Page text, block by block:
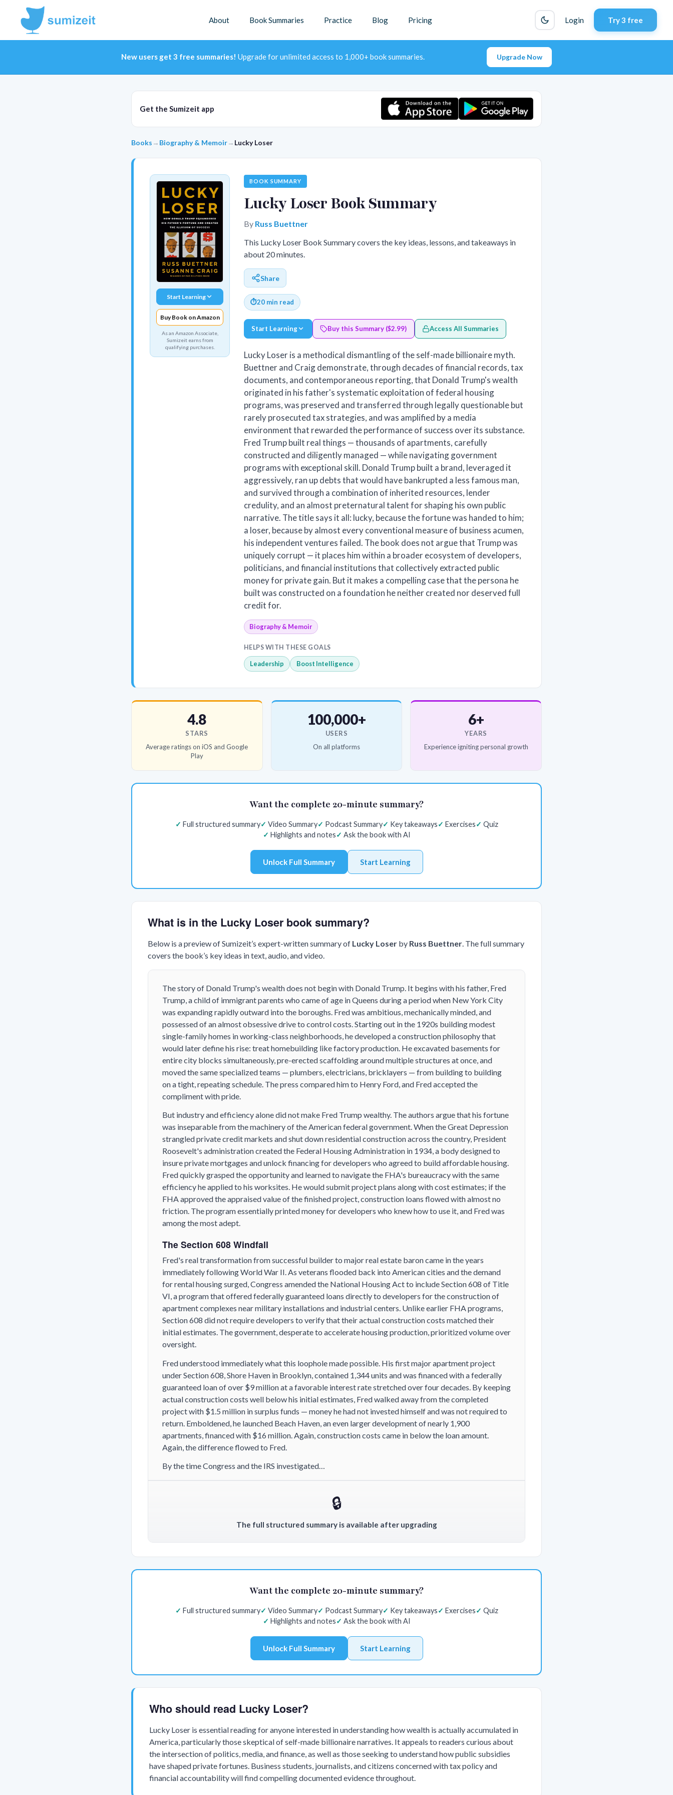
About Book Summaries Practice Blog Pricing Login Try 3 free
New users get 3 free summaries! Upgrade for unlimited access to 1,000+ book summaries. Upgrade Now
Get the Sumizeit app
Books → Biography & Memoir→ Lucky Loser
Start Learning
Buy Book on Amazon
As an Amazon Associate,
Sumizeit earns from
qualifying purchases.
BOOK SUMMARY
Lucky Loser Book Summary
By Russ Buettner
This Lucky Loser Book Summary covers the key ideas, lessons, and takeaways in
about 20 minutes.
Share
⏱20 min read
Start Learning Buy this Summary ($2.99) Access All Summaries
Lucky Loser is a methodical dismantling of the self-made billionaire myth.
Buettner and Craig demonstrate, through decades of financial records, tax
documents, and contemporaneous reporting, that Donald Trump's wealth
originated in his father's systematic exploitation of federal housing
programs, was preserved and transferred through legally questionable but
rarely prosecuted tax strategies, and was amplified by a media
environment that rewarded the performance of success over its substance.
Fred Trump built real things — thousands of apartments, carefully
constructed and diligently managed — while navigating government
programs with exceptional skill. Donald Trump built a brand, leveraged it
aggressively, ran up debts that would have bankrupted a less famous man,
and survived through a combination of inherited resources, lender
credulity, and an almost preternatural talent for shaping his own public
narrative. The title says it all: lucky, because the fortune was handed to him;
a loser, because by almost every conventional measure of business acumen,
his independent ventures failed. The book does not argue that Trump was
uniquely corrupt — it places him within a broader ecosystem of developers,
politicians, and financial institutions that collectively extracted public
money for private gain. But it makes a compelling case that the persona he
built was constructed on a foundation he neither created nor deserved full
credit for.
Biography & Memoir
HELPS WITH THESE GOALS
Leadership Boost Intelligence
4.8
STARS
Average ratings on iOS and Google
Play
100,000+
USERS
On all platforms
6+
YEARS
Experience igniting personal growth
Want the complete 20-minute summary?
Full structured summary Video Summary Podcast Summary Key takeaways Exercises
Quiz
Highlights and notes
Ask the book with AI
Unlock Full Summary Start Learning
What is in the Lucky Loser book summary?
Below is a preview of Sumizeit’s expert-written summary of Lucky Loser by Russ Buettner . The full summary
covers the book’s key ideas in text, audio, and video.
The story of Donald Trump's wealth does not begin with Donald Trump. It begins with his father, Fred
Trump, a child of immigrant parents who came of age in Queens during a period when New York City
was expanding rapidly outward into the boroughs. Fred was ambitious, mechanically minded, and
possessed of an almost obsessive drive to control costs. Starting out in the 1920s building modest
single-family homes in working-class neighborhoods, he developed a construction philosophy that
would later define his rise: treat homebuilding like factory production. He excavated basements for
entire city blocks simultaneously, pre-erected scaffolding around multiple structures at once, and
moved the same specialized teams — plumbers, electricians, bricklayers — from building to building
on a tight, repeating schedule. The press compared him to Henry Ford, and Fred accepted the
compliment with pride.
But industry and efficiency alone did not make Fred Trump wealthy. The authors argue that his fortune
was inseparable from the machinery of the American federal government. When the Great Depression
strangled private credit markets and shut down residential construction across the country, President
Roosevelt's administration created the Federal Housing Administration in 1934, a body designed to
insure private mortgages and unlock financing for developers who agreed to build affordable housing.
Fred quickly grasped the opportunity and learned to navigate the FHA's bureaucracy with the same
efficiency he applied to his worksites. He would submit project plans along with cost estimates; if the
FHA approved the appraised value of the finished project, construction loans flowed with almost no
friction. The program essentially printed money for developers who knew how to use it, and Fred was
among the most adept.
The Section 608 Windfall
Fred's real transformation from successful builder to major real estate baron came in the years
immediately following World War II. As veterans flooded back into American cities and the demand
for rental housing surged, Congress amended the National Housing Act to include Section 608 of Title
VI, a program that offered federally guaranteed loans directly to developers for the construction of
apartment complexes near military installations and industrial centers. Unlike earlier FHA programs,
Section 608 did not require developers to verify that their actual construction costs matched their
initial estimates. The government, desperate to accelerate housing production, prioritized volume over
oversight.
Fred understood immediately what this loophole made possible. His first major apartment project
under Section 608, Shore Haven in Brooklyn, contained 1,344 units and was financed with a federally
guaranteed loan of over $9 million at a favorable interest rate stretched over four decades. By keeping
actual construction costs well below his initial estimates, Fred walked away from the completed
project with $1.5 million in surplus funds — money he had not invested himself and was not required to
return. Emboldened, he launched Beach Haven, an even larger development of nearly 1,900
apartments, financed with $16 million. Again, construction costs came in below the loan amount.
Again, the difference flowed to Fred.
By the time Congress and the IRS investigated…
🔒
The full structured summary is available after upgrading
Want the complete 20-minute summary?
Full structured summary Video Summary Podcast Summary Key takeaways Exercises
Quiz
Highlights and notes
Ask the book with AI
Unlock Full Summary Start Learning
Who should read Lucky Loser?
Lucky Loser is essential reading for anyone interested in understanding how wealth is actually accumulated in
America, particularly those skeptical of self-made billionaire narratives. It appeals to readers curious about
the intersection of politics, media, and finance, as well as those seeking to understand how public subsidies
have shaped private fortunes. Business students, journalists, and citizens concerned with tax policy and
financial accountability will find compelling documented evidence throughout.